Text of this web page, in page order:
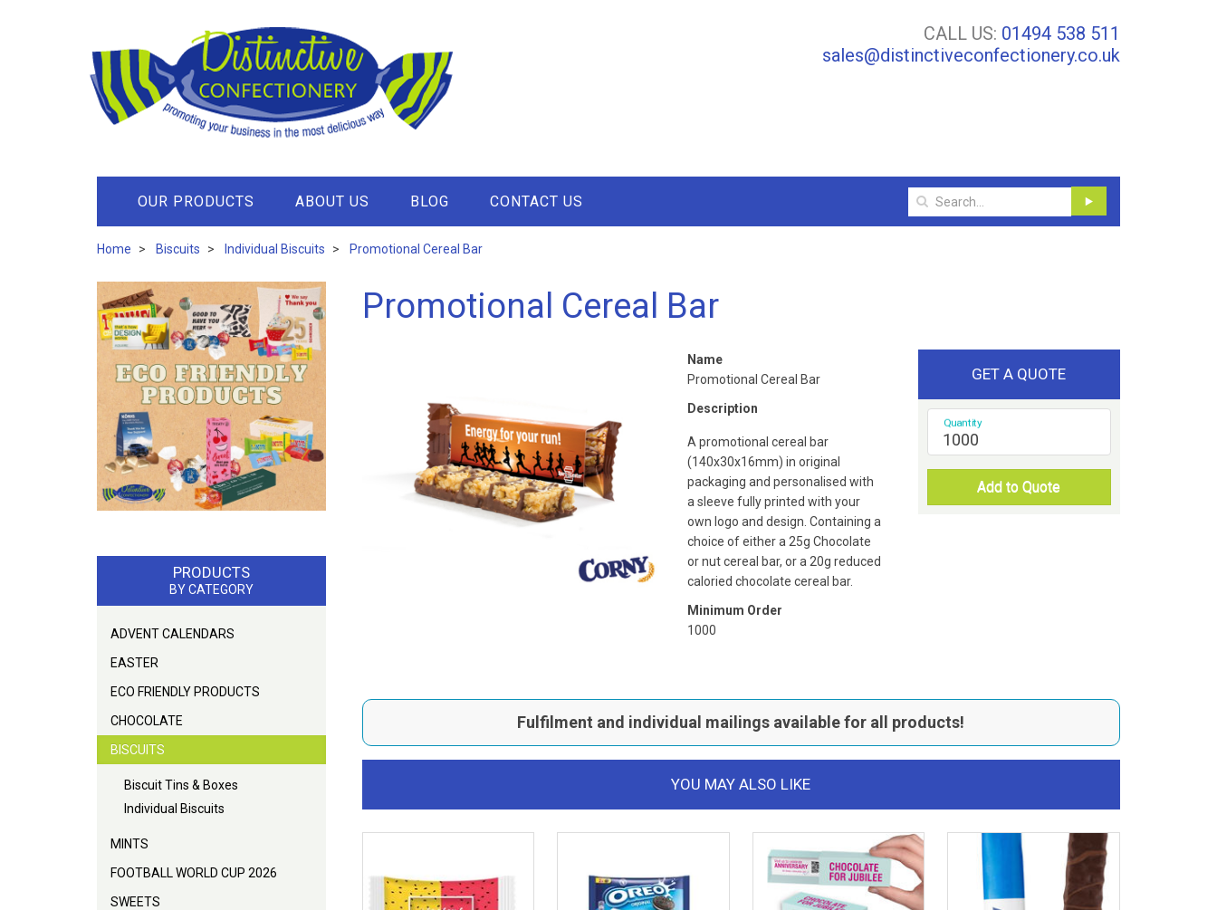
CALL US: 01494 538 511
sales@distinctiveconfectionery.co.uk
OUR PRODUCTS ABOUT US BLOG CONTACT US
Home Biscuits Individual Biscuits Promotional Cereal Bar
PRODUCTS
BY CATEGORY
ADVENT CALENDARS
EASTER
ECO FRIENDLY PRODUCTS
CHOCOLATE
BISCUITS
Biscuit Tins & Boxes
Individual Biscuits
MINTS
FOOTBALL WORLD CUP 2026
SWEETS
Promotional Cereal Bar
Name
Promotional Cereal Bar
Description
A promotional cereal bar
(140x30x16mm) in original
packaging and personalised with
a sleeve fully printed with your
own logo and design. Containing a
choice of either a 25g Chocolate
or nut cereal bar, or a 20g reduced
caloried chocolate cereal bar.
Minimum Order
1000
GET A QUOTE
Quantity
Add to Quote
Fulfilment and individual mailings available for all products!
YOU MAY ALSO LIKE